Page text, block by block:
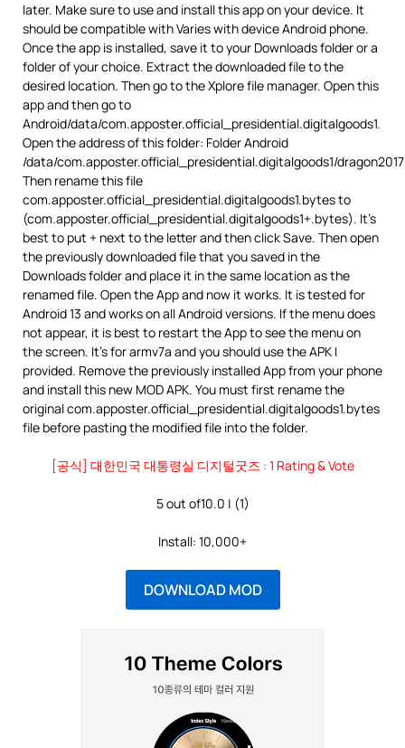
later. Make sure to use and install this app on your device. It
should be compatible with Varies with device Android phone.
Once the app is installed, save it to your Downloads folder or a
folder of your choice. Extract the downloaded file to the
desired location. Then go to the Xplore file manager. Open this
app and then go to
Android/data/com.apposter.official_presidential.digitalgoods1.
Open the address of this folder: Folder Android
/data/com.apposter.official_presidential.digitalgoods1/
Then rename this file
com.apposter.official_presidential.digitalgoods1.bytes to
(com.apposter.official_presidential.digitalgoods1+.bytes). It’s
best to put + next to the letter and then click Save. Then open
the previously downloaded file that you saved in the
Downloads folder and place it in the same location as the
renamed file. Open the App and now it works. It is tested for
Android 13 and works on all Android versions. If the menu does
not appear, it is best to restart the App to see the menu on
the screen. It’s for armv7a and you should use the APK I
provided. Remove the previously installed App from your phone
and install this new MOD APK. You must first rename the
original com.apposter.official_presidential.digitalgoods1.bytes
file before pasting the modified file into the folder.
[공식] 대한민국 대통령실 디지털굿즈 : 1 Rating & Vote
5 out of10.0 | (1)
Install: 10,000+
DOWNLOAD MOD